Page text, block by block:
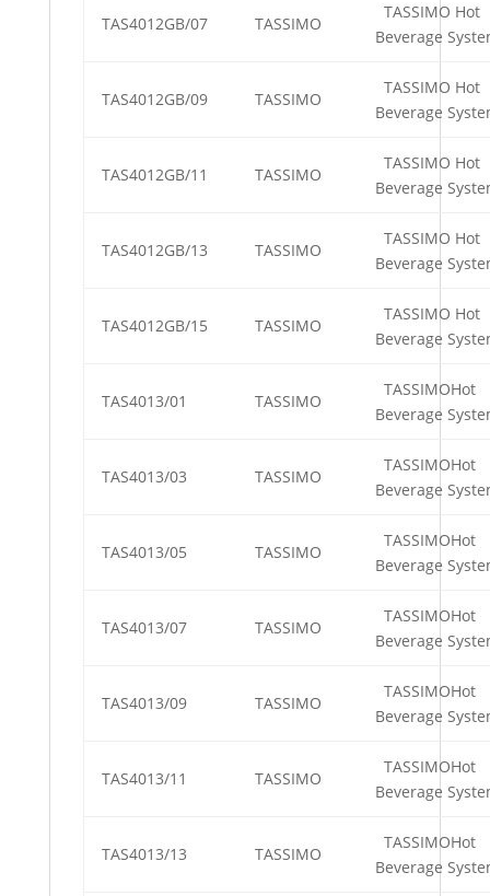
TAS4012GB/07 TASSIMO
TASSIMO Hot
Beverage
TAS4012GB/09 TASSIMO
TASSIMO Hot
Beverage
TAS4012GB/11 TASSIMO
TASSIMO Hot
Beverage
TAS4012GB/13 TASSIMO
TASSIMO Hot
Beverage
TAS4012GB/15 TASSIMO
TASSIMO Hot
Beverage
TAS4013/01 TASSIMO
TASSIMOHot
Beverage
TAS4013/03 TASSIMO
TASSIMOHot
Beverage
TAS4013/05 TASSIMO
TASSIMOHot
Beverage
TAS4013/07 TASSIMO
TASSIMOHot
Beverage
TAS4013/09 TASSIMO
TASSIMOHot
Beverage
TAS4013/11 TASSIMO
TASSIMOHot
Beverage
TAS4013/13 TASSIMO
TASSIMOHot
Beverage